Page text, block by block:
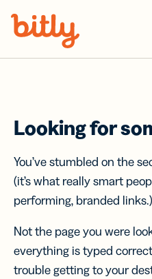
Looking for
You’ve stumbled on the
(it’s what really smart
performing, branded links.)
Not the page you were
everything is typed
trouble getting to your